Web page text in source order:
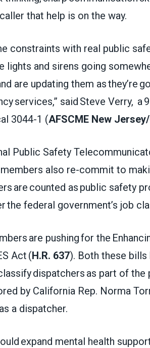
that help is on the way.
constraints with real public
lights and sirens going
are updating them as they’re
services,” said Steve Verry, a
3044-1 (AFSCME New
Public Safety
members also re-commit to
are counted as public safety
the federal government’s job
are pushing for the
Act (H.R. 637). Both these bills
dispatchers as part of
by California Rep. Norma
a dispatcher.
expand mental health